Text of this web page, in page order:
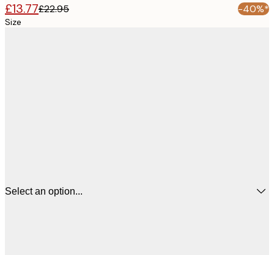
£13.77£22.95 -40%*
Size
Select an option...